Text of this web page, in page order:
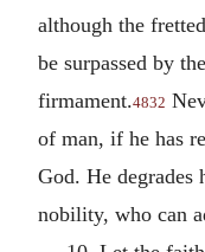
although the
be surpassed by
firmament.4832
of man, if he has
God. He
nobility, who can